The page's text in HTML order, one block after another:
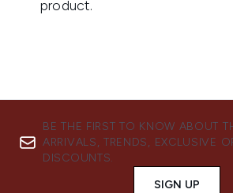
BE THE FIRST TO KNOW ABOUT
ARRIVALS, TRENDS, EXCLUSIVE
DISCOUNTS.
SIGN UP